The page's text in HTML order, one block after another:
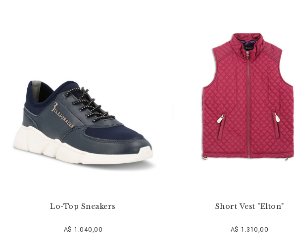
Lo-Top Sneakers
A$ 1.040,00
Short Vest "Elton"
A$ 1.310,00